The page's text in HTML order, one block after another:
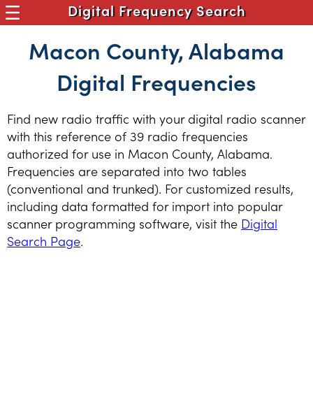
Digital Frequency Search
Macon County, Alabama
Digital Frequencies
Find new radio traffic with your digital radio scanner
with this reference of 39 radio frequencies
authorized for use in Macon County, Alabama.
Frequencies are separated into two tables
(conventional and trunked). For customized results,
including data formatted for import into popular
scanner programming software, visit the Digital
Search Page.